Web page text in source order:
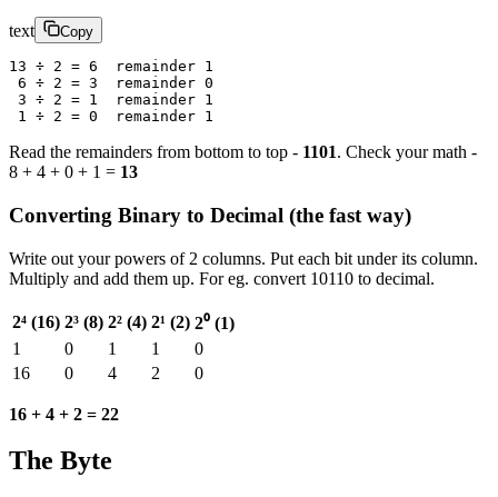
text Copy
13 ÷ 2 = 6  remainder 1
6 ÷ 2 = 3  remainder 0
3 ÷ 2 = 1  remainder 1
1 ÷ 2 = 0  remainder 1
Read the remainders from bottom to top - 1101. Check your math -
8 + 4 + 0 + 1 = 13
Converting Binary to Decimal (the fast way)
Write out your powers of 2 columns. Put each bit under its column.
Multiply and add them up. For eg. convert 10110 to decimal.
2⁴ (16) 2³ (8) 2² (4) 2¹ (2) 2⁰ (1)
1
0 1 1
0
16
0 4 2 0
16 + 4 + 2 = 22
The Byte